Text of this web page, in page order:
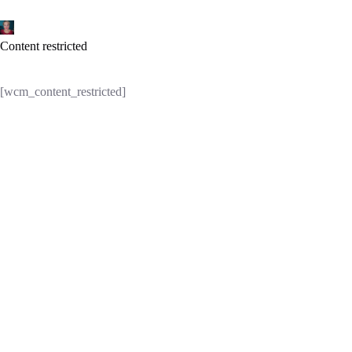
to
content
Content restricted
[wcm_content_restricted]